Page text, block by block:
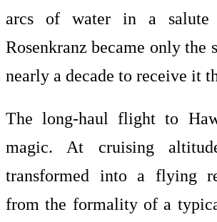
arcs of water in a salute
Rosenkranz became only the
nearly a decade to receive it
The long-haul flight to
magic. At cruising
transformed into a flying
from the formality of a